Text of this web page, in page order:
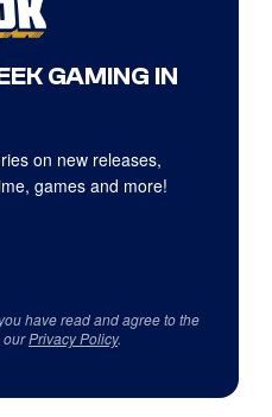
GAMING IN
on new releases,
games and more!
have read and agree to the
ourPrivacy Policy.